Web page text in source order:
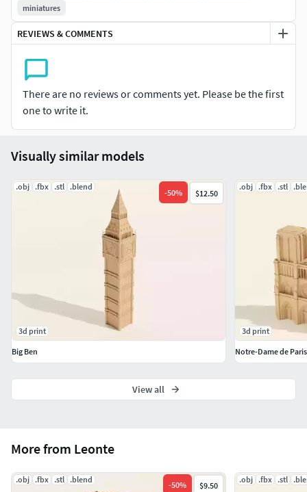
to the scale you need.
miniatures
REVIEWS & COMMENTS
There are no reviews or comments yet. Please be the first
one to write it.
More from Leonte
.obj .fbx .stl .blend
-50% $9.50
.obj .fbx .stl
Visually similar models
.obj .fbx .stl .blend
-50% $12.50
3d print
Big Ben
.obj .fbx .stl
3d print
Notre-Dame de Paris
View all